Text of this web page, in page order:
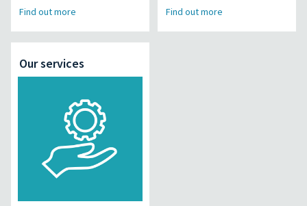
Find out more Find out more
Our services